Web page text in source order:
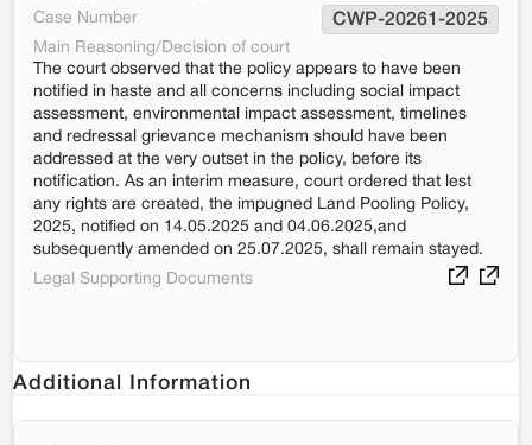
Case Number
CWP-20261-2025
Main Reasoning/Decision of court
The court observed that the policy appears to have been
notified in haste and all concerns including social impact
assessment, environmental impact assessment, timelines
and redressal grievance mechanism should have been
addressed at the very outset in the policy, before its
notification. As an interim measure, court ordered that lest
any rights are created, the impugned Land Pooling Policy,
2025, notified on 14.05.2025 and 04.06.2025,and
subsequently amended on 25.07.2025, shall remain stayed.
Legal Supporting Documents
Additional Information